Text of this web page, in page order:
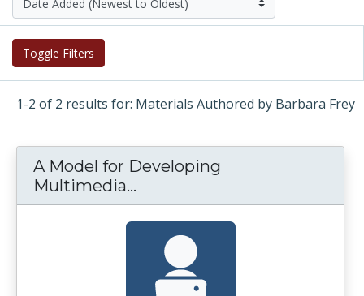
Toggle Filters
1-2 of 2 results for: Materials Authored by Barbara Frey
A Model for Developing
Multimedia...